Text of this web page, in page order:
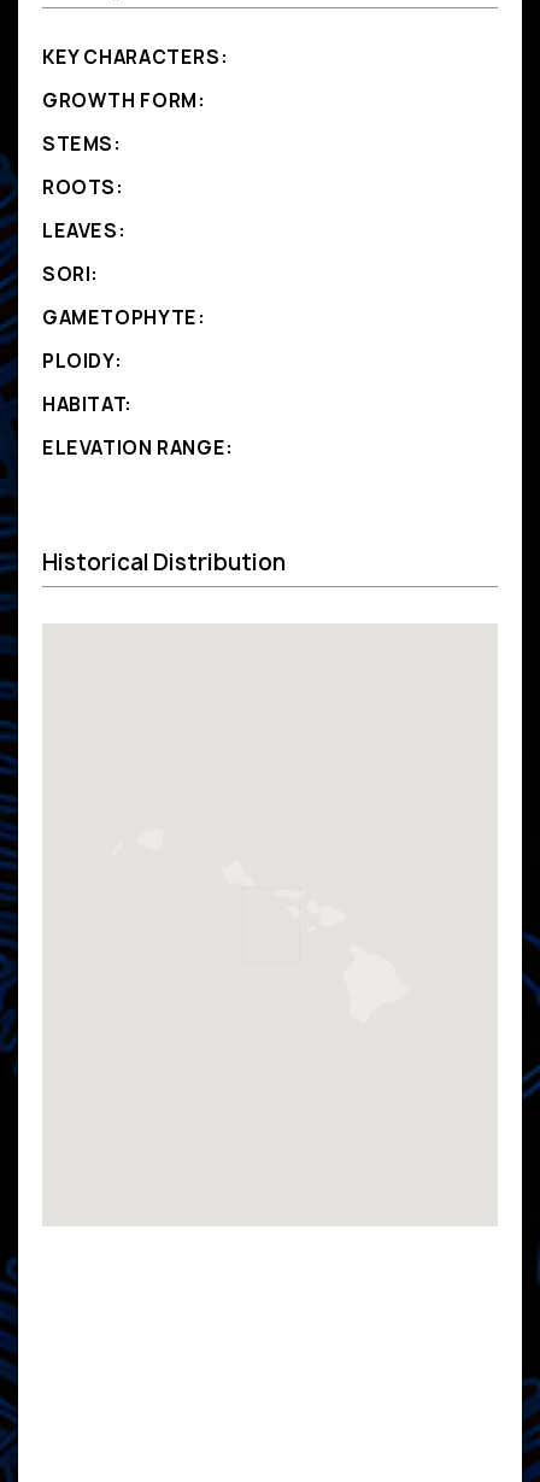
KEY CHARACTERS:
GROWTH FORM:
STEMS:
ROOTS:
LEAVES:
SORI:
GAMETOPHYTE:
PLOIDY:
HABITAT:
ELEVATION RANGE:
Historical Distribution